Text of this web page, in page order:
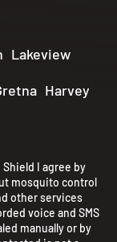
Lakeview
Harvey
I agree by
mosquito control
other services
voice and SMS
manually or by